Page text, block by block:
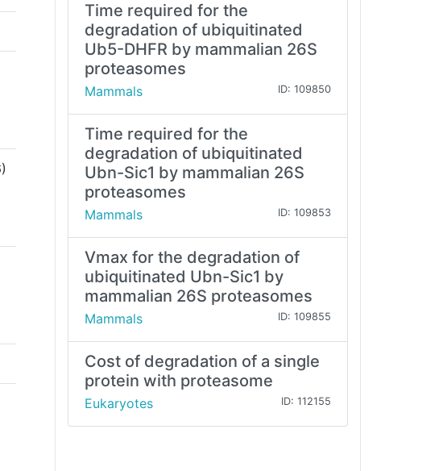
Time required for the
degradation of ubiquitinated
Ub5-DHFR by mammalian 26S
proteasomes
Mammals ID: 109850
Time required for the
degradation of ubiquitinated
Ubn-Sic1 by mammalian 26S
proteasomes
Mammals ID: 109853
Vmax for the degradation of
ubiquitinated Ubn-Sic1 by
mammalian 26S proteasomes
Mammals ID: 109855
Cost of degradation of a single
protein with proteasome
Eukaryotes ID: 112155